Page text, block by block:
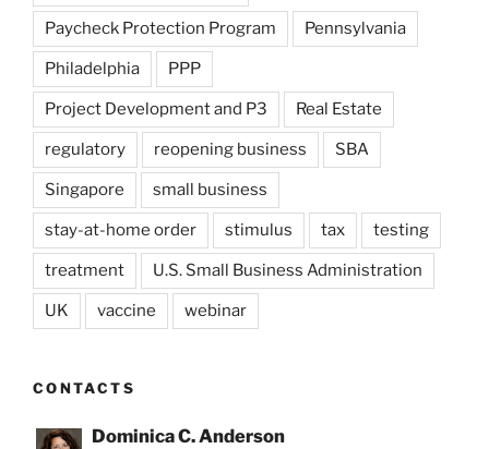
Paycheck Protection Program Pennsylvania
Philadelphia PPP
Project Development and P3 Real Estate
regulatory reopening business SBA
Singapore small business
stay-at-home order stimulus tax testing
treatment U.S. Small Business Administration
UK vaccine webinar
CONTACTS
Dominica C. Anderson